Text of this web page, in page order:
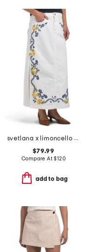
svetlana x limoncello spritz skirt
$79.99
Compare At$120
add to bag